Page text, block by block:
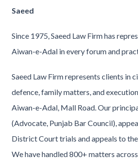
Saeed
Since 1975, Saeed Law Firm has
Aiwan-e-Adal in every forum and
Saeed Law Firm represents clients in
defence, family matters, and
Aiwan-e-Adal, Mall Road. Our
(Advocate, Punjab Bar Council),
District Court trials and appeals to
We have handled 800+ matters